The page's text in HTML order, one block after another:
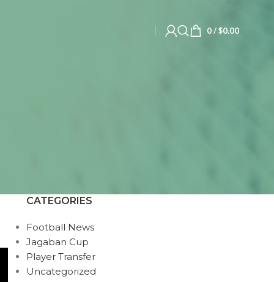
0/ $0.00
CATEGORIES
Football News
Jagaban Cup
Player Transfer
Uncategorized